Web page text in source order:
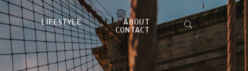
LIFESTYLE
ABOUT
CONTACT